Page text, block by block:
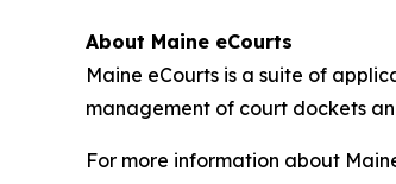
About Maine eCourts
Maine eCourts is a suite of
management of court dockets
For more information about